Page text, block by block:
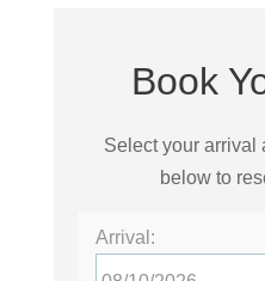
Book
Select your arrival
below to
Arrival: